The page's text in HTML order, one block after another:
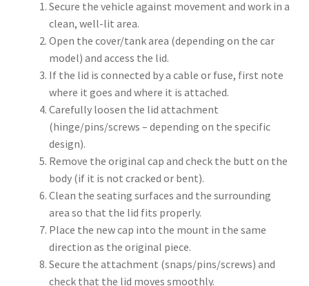
Secure the vehicle against movement and work in a
clean, well-lit area.
Open the cover/tank area (depending on the car
model) and access the lid.
If the lid is connected by a cable or fuse, first note
where it goes and where it is attached.
Carefully loosen the lid attachment
(hinge/pins/screws – depending on the specific
design).
Remove the original cap and check the butt on the
body (if it is not cracked or bent).
Clean the seating surfaces and the surrounding
area so that the lid fits properly.
Place the new cap into the mount in the same
direction as the original piece.
Secure the attachment (snaps/pins/screws) and
check that the lid moves smoothly.